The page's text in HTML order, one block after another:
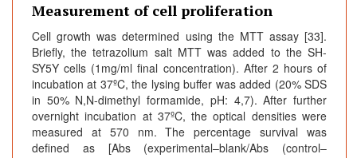
Measurement of cell proliferation
Cell growth was determined using the MTT assay [33].
Briefly, the tetrazolium salt MTT was added to the SH-
SY5Y cells (1mg/ml final concentration). After 2 hours of
incubation at 37ºC, the lysing buffer was added (20% SDS
in 50% N,N-dimethyl formamide, pH: 4,7). After further
overnight incubation at 37ºC, the optical densities were
measured at 570 nm. The percentage survival was
defined as [Abs (experimental–blank/Abs (control–